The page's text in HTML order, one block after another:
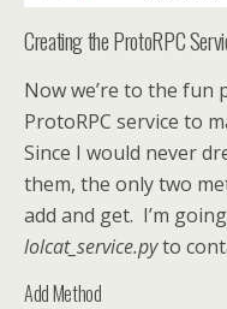
Creating the ProtoRPC
Now we’re to the fun
ProtoRPC service to
Since I would never
them, the only two
add and get. I’m
lolcat_service.pyto
Add Method